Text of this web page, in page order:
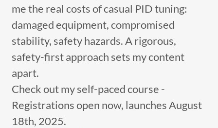
me the real costs of casual PID tuning:
damaged equipment, compromised
stability, safety hazards. A rigorous,
safety-first approach sets my content
apart.
Check out my self-paced course -
Registrations open now, launches August
18th, 2025.